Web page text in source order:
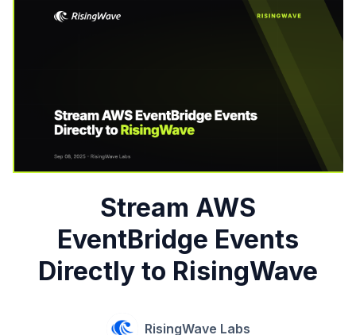
Stream AWS
EventBridge Events
Directly to RisingWave
RisingWave Labs